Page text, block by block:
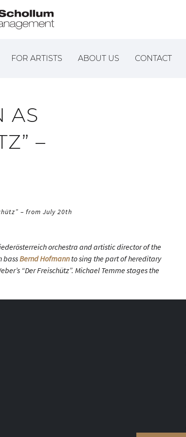
FOR ARTISTS ABOUT US CONTACT
AS
–
– from July 20th
orchestra and artistic director of the
bassBernd Hofmannto sing the part of hereditary
“Der Freischütz”. Michael Temme stages the